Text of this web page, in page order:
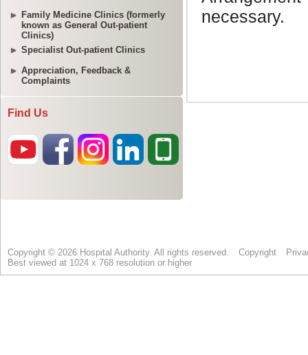
Family Medicine Clinics (formerly
known as General Out-patient
Clinics)
Specialist Out-patient Clinics
Appreciation, Feedback &
Complaints
Find Us
Copyright © 2026 Hospital Authority. All rights reserved. Copyright
Best viewed at 1024 x 768 resolution or higher